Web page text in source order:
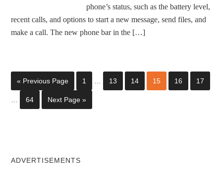
phone’s status, such as the battery level,
recent calls, and options to start a new message, send files, and
make a call. The new phone bar in the […]
« Previous Page 1 13 14 15 16 17
64 Next Page »
ADVERTISEMENTS